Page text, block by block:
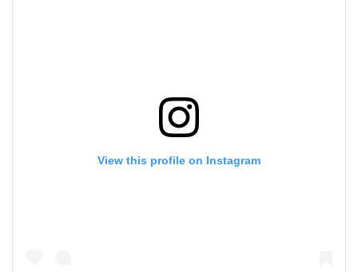
View this profile on Instagram